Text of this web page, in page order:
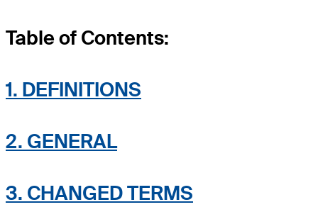
Table of Contents:
1. DEFINITIONS
2. GENERAL
3. CHANGED TERMS